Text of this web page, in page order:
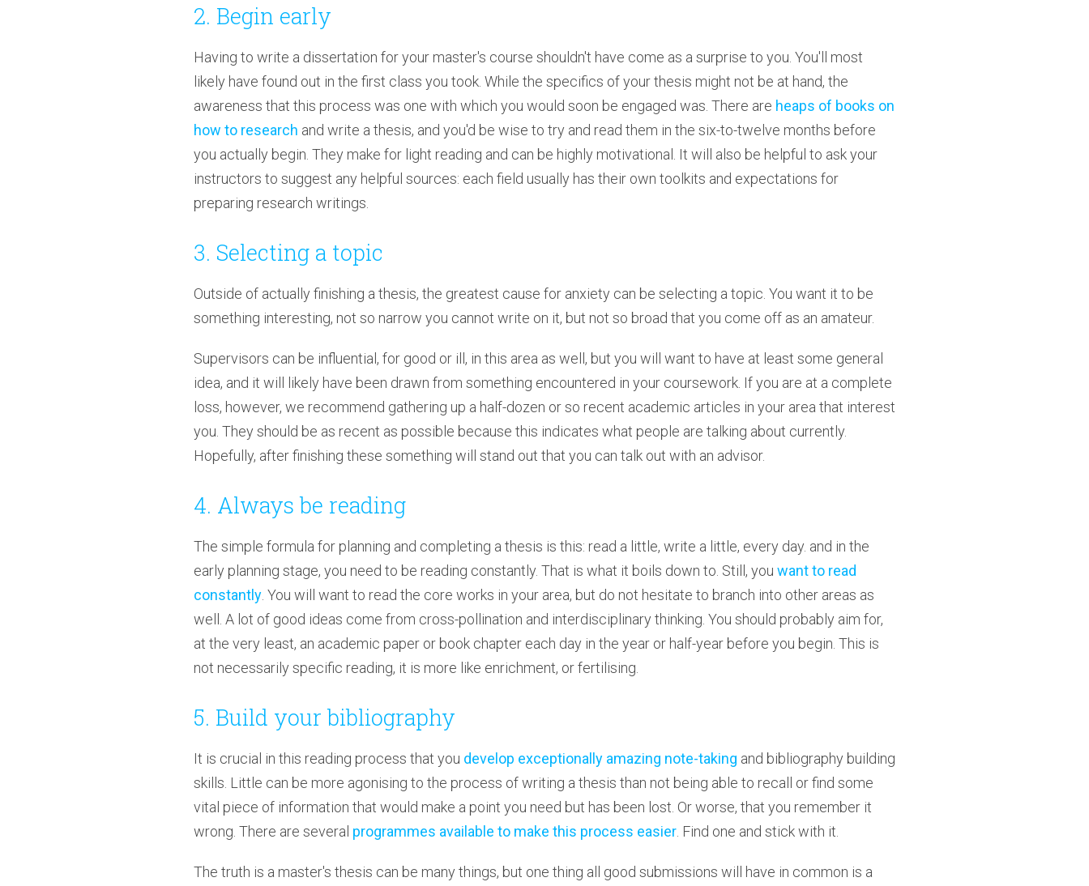
2. Begin early
Having to write a dissertation for your master's course shouldn't have come as a surprise to you. You'll most
likely have found out in the first class you took. While the specifics of your thesis might not be at hand, the
awareness that this process was one with which you would soon be engaged was. There are heaps of books on
how to research and write a thesis, and you'd be wise to try and read them in the six-to-twelve months before
you actually begin. They make for light reading and can be highly motivational. It will also be helpful to ask your
instructors to suggest any helpful sources: each field usually has their own toolkits and expectations for
preparing research writings.
3. Selecting a topic
Outside of actually finishing a thesis, the greatest cause for anxiety can be selecting a topic. You want it to be
something interesting, not so narrow you cannot write on it, but not so broad that you come off as an amateur.
Supervisors can be influential, for good or ill, in this area as well, but you will want to have at least some general
idea, and it will likely have been drawn from something encountered in your coursework. If you are at a complete
loss, however, we recommend gathering up a half-dozen or so recent academic articles in your area that interest
you. They should be as recent as possible because this indicates what people are talking about currently.
Hopefully, after finishing these something will stand out that you can talk out with an advisor.
4. Always be reading
The simple formula for planning and completing a thesis is this: read a little, write a little, every day. and in the
early planning stage, you need to be reading constantly. That is what it boils down to. Still, you want to read
constantly. You will want to read the core works in your area, but do not hesitate to branch into other areas as
well. A lot of good ideas come from cross-pollination and interdisciplinary thinking. You should probably aim for,
at the very least, an academic paper or book chapter each day in the year or half-year before you begin. This is
not necessarily specific reading, it is more like enrichment, or fertilising.
5. Build your bibliography
It is crucial in this reading process that you develop exceptionally amazing note-taking and bibliography building
skills. Little can be more agonising to the process of writing a thesis than not being able to recall or find some
vital piece of information that would make a point you need but has been lost. Or worse, that you remember it
wrong. There are several programmes available to make this process easier. Find one and stick with it.
The truth is a master's thesis can be many things, but one thing all good submissions will have in common is a